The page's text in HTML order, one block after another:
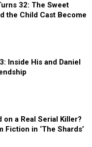
32: The Sweet
the Child Cast Become
Inside His and Daniel
on a Real Serial Killer?
Fiction in ‘The Shards’